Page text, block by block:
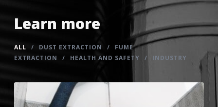
Learn more
ALL / DUST EXTRACTION /
FUME
EXTRACTION
/ HEALTH AND SAFETY / INDUSTRY